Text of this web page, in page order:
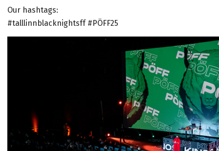
Our hashtags:
#talllinnblacknightsff #PÖFF25